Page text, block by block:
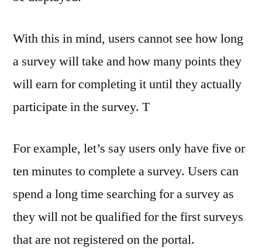
With this in mind, users cannot see how long
a survey will take and how many points they
will earn for completing it until they actually
participate in the survey. T
For example, let’s say users only have five or
ten minutes to complete a survey. Users can
spend a long time searching for a survey as
they will not be qualified for the first surveys
that are not registered on the portal.